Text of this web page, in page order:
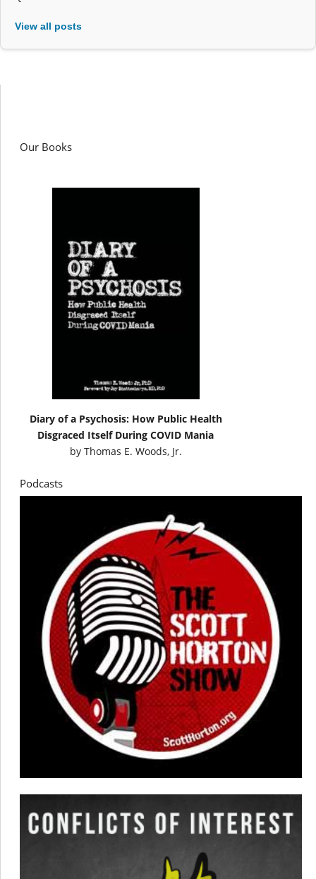
View all posts
Our Books
Diary of a Psychosis: How Public Health
Disgraced Itself During COVID Mania
by Thomas E. Woods, Jr.
Podcasts